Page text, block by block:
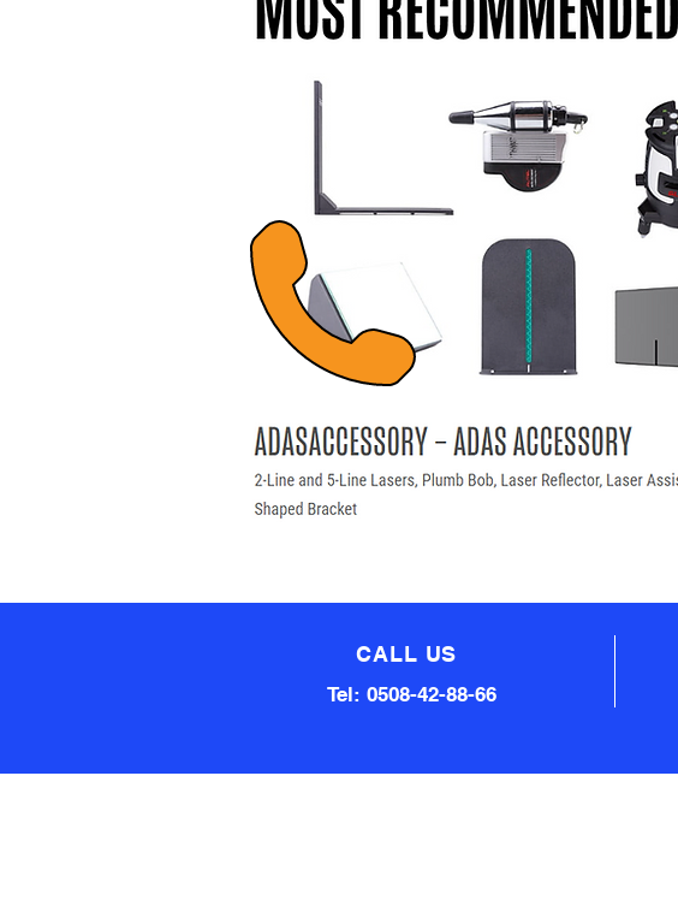
CALL US
Tel: 0508-42-88-66